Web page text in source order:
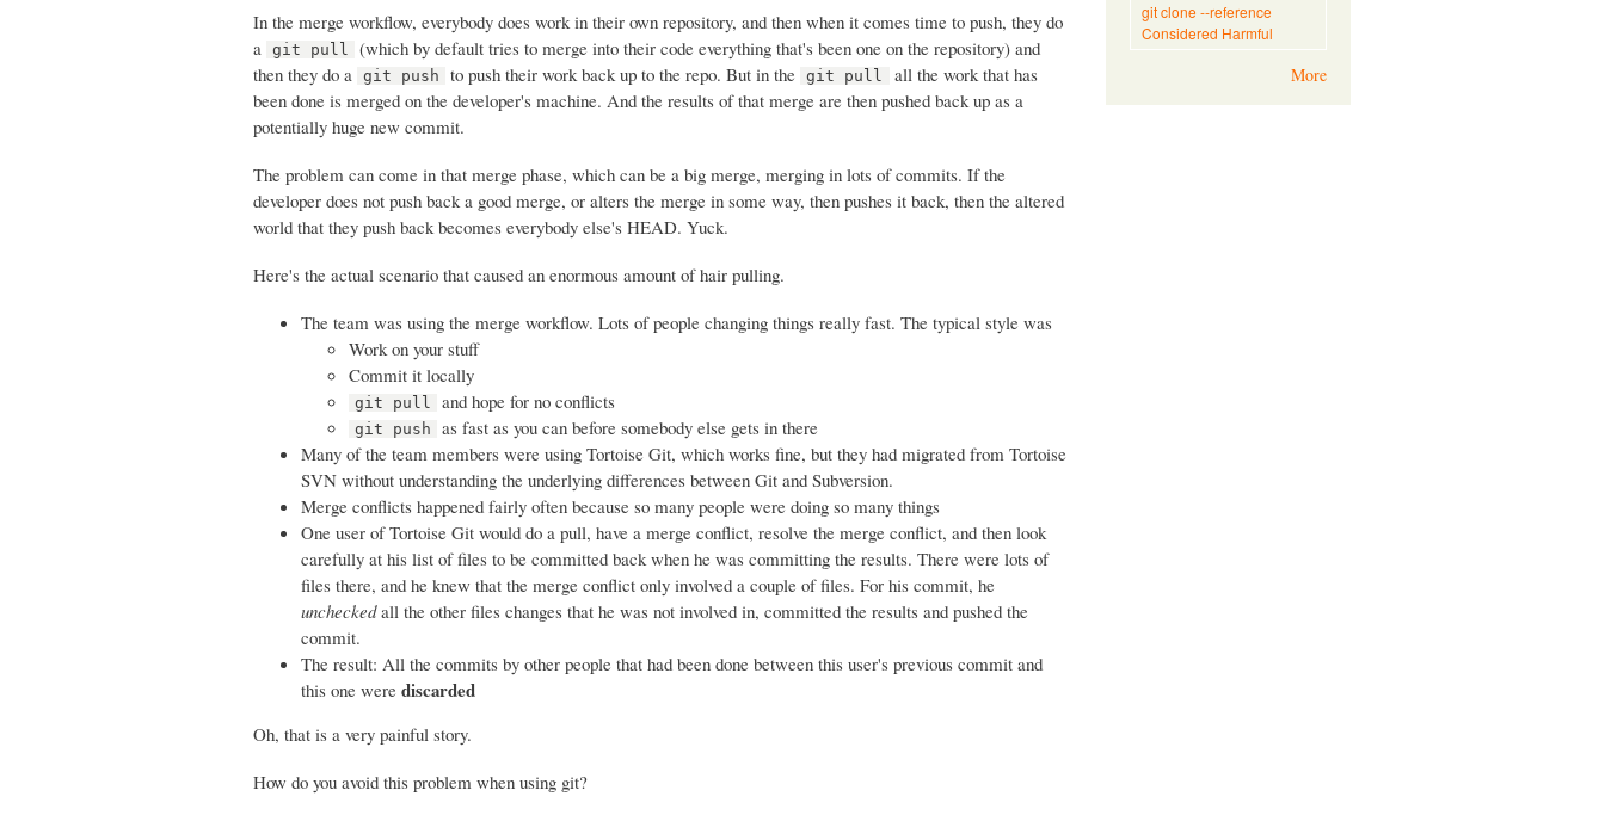
In the merge workflow, everybody does work in their own repository, and then when it comes time to push, they do
a
git pull
(which by default tries to merge into their code everything that's been one on the repository) and
then they do a
git push to push their work back up to the repo. But in the git pull
all the work that has
been done is merged on the developer's machine. And the results of that merge are then pushed back up as a
potentially huge new commit.
The problem can come in that merge phase, which can be a big merge, merging in lots of commits. If the
developer does not push back a good merge, or alters the merge in some way, then pushes it back, then the altered
world that they push back becomes everybody else's HEAD. Yuck.
Here's the actual scenario that caused an enormous amount of hair pulling.
The team was using the merge workflow. Lots of people changing things really fast. The typical style was
Work on your stuff
Commit it locally
git pull and hope for no conflicts
git push
as fast as you can before somebody else gets in there
Many of the team members were using Tortoise Git, which works fine, but they had migrated from Tortoise
SVN without understanding the underlying differences between Git and Subversion.
Merge conflicts happened fairly often because so many people were doing so many things
One user of Tortoise Git would do a pull, have a merge conflict, resolve the merge conflict, and then look
carefully at his list of files to be committed back when he was committing the results. There were lots of
files there, and he knew that the merge conflict only involved a couple of files. For his commit, he
uncheckedall the other files changes that he was not involved in, committed the results and pushed the
commit.
The result: All the commits by other people that had been done between this user's previous commit and
this one were discarded
Oh, that is a very painful story.
How do you avoid this problem when using git?
git clone --reference
Considered Harmful
More